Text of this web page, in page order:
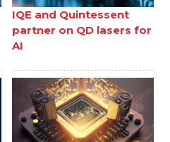
IQE and Quintessent
partner on QD lasers for
AI